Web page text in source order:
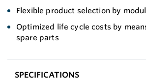
Flexible product selection by
Optimized life cycle costs by
spare parts
SPECIFICATIONS